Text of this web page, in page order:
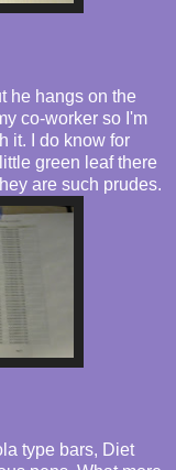
he hangs on the
co-worker so I'm
it. I do know for
green leaf there
are such prudes.
type bars, Diet